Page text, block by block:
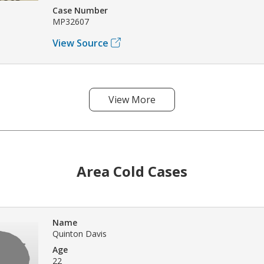
Case Number
MP32607
View Source
View More
Area Cold Cases
Name
Quinton Davis
Age
22